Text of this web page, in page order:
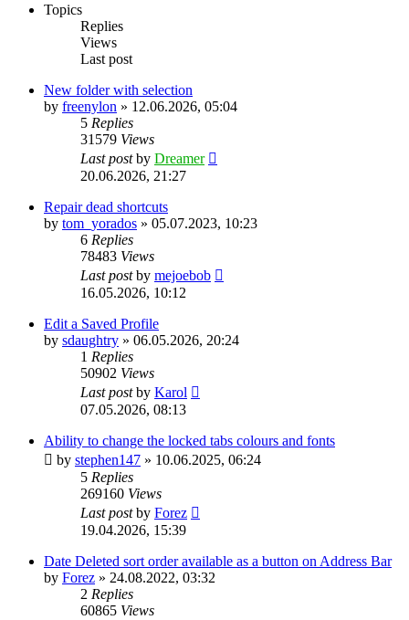
Topics
Replies
Views
Last post
New folder with selection
by freenylon » 12.06.2026, 05:04
5 Replies
31579 Views
Last postby Dreamer
20.06.2026, 21:27
Repair dead shortcuts
by tom_yorados » 05.07.2023, 10:23
6 Replies
78483 Views
Last postby mejoebob
16.05.2026, 10:12
Edit a Saved Profile
by sdaughtry » 06.05.2026, 20:24
1 Replies
50902 Views
Last postby Karol
07.05.2026, 08:13
Ability to change the locked tabs colours and fonts
by stephen147 » 10.06.2025, 06:24
5 Replies
269160 Views
Last postby Forez
19.04.2026, 15:39
Date Deleted sort order available as a button on Address Bar
by Forez » 24.08.2022, 03:32
2 Replies
60865 Views